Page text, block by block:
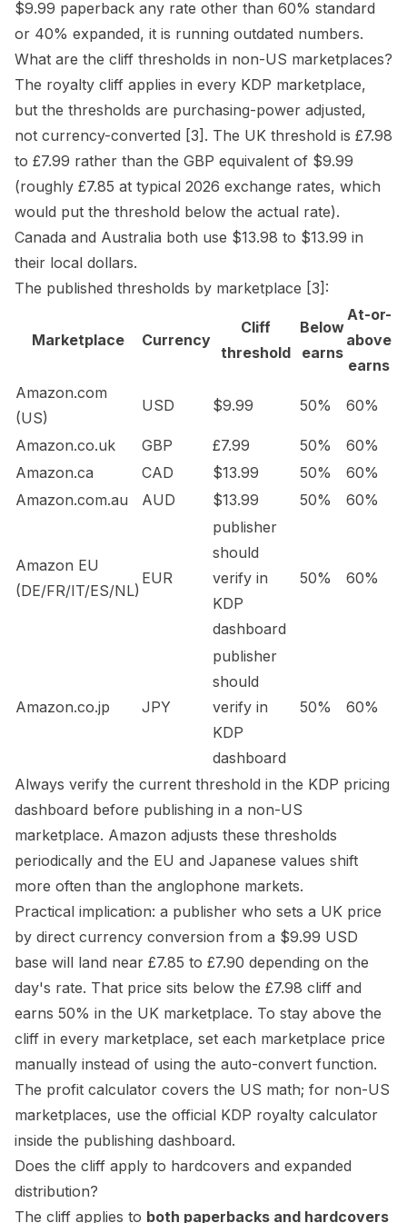
$9.99 paperback any rate other than 60% standard
or 40% expanded, it is running outdated numbers.
What are the cliff thresholds in non-US marketplaces?
The royalty cliff applies in every KDP marketplace,
but the thresholds are purchasing-power adjusted,
not currency-converted [3] . The UK threshold is £7.98
to £7.99 rather than the GBP equivalent of $9.99
(roughly £7.85 at typical 2026 exchange rates, which
would put the threshold below the actual rate).
Canada and Australia both use $13.98 to $13.99 in
their local dollars.
The published thresholds by marketplace [3] :
Marketplace Currency
Cliff
threshold
Below
earns
At-or-
above
earns
Amazon.com
(US)
USD $9.99 50% 60%
Amazon.co.uk GBP £7.99 50%
60%
Amazon.ca
CAD $13.99 50%
60%
Amazon.com.au
AUD $13.99 50% 60%
Amazon EU
(DE/FR/IT/ES/NL)
EUR
publisher
should
verify in
KDP
dashboard
50% 60%
Amazon.co.jp JPY
publisher
should
verify in
KDP
dashboard
50% 60%
Always verify the current threshold in the KDP pricing
dashboard before publishing in a non-US
marketplace. Amazon adjusts these thresholds
periodically and the EU and Japanese values shift
more often than the anglophone markets.
Practical implication: a publisher who sets a UK price
by direct currency conversion from a $9.99 USD
base will land near £7.85 to £7.90 depending on the
day's rate. That price sits below the £7.98 cliff and
earns 50% in the UK marketplace. To stay above the
cliff in every marketplace, set each marketplace price
manually instead of using the auto-convert function.
The profit calculator covers the US math; for non-US
marketplaces, use the official KDP royalty calculator
inside the publishing dashboard.
Does the cliff apply to hardcovers and expanded
distribution?
The cliff applies to both paperbacks and hardcovers